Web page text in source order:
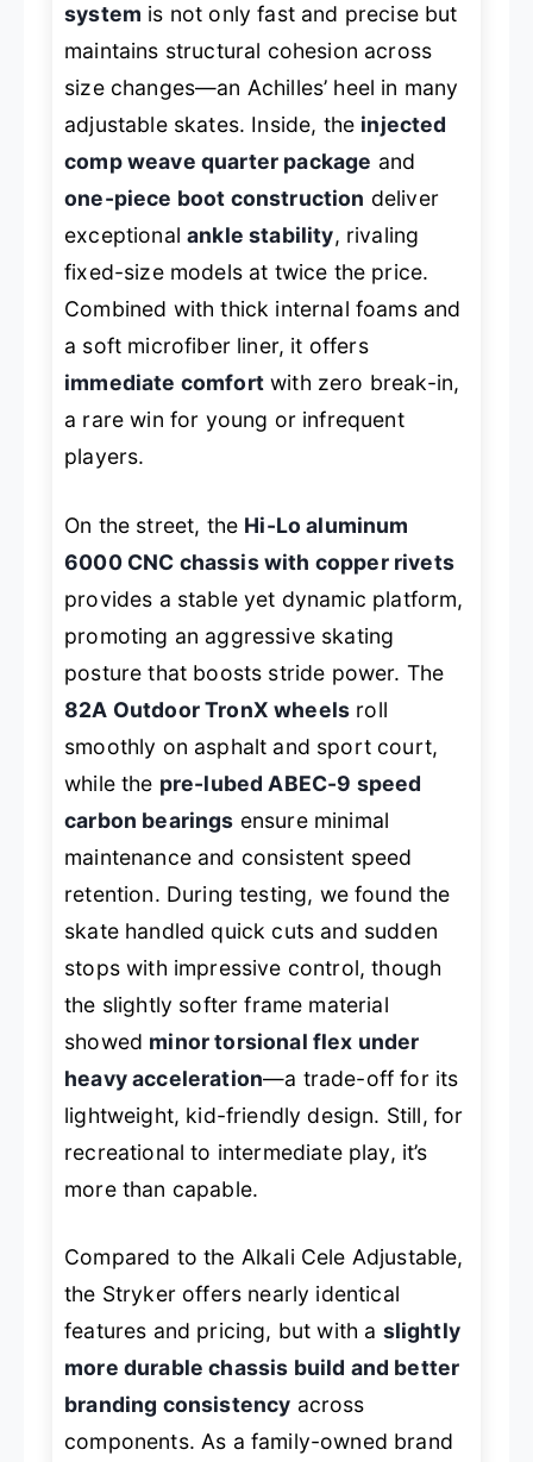
system is not only fast and precise but
maintains structural cohesion across
size changes—an Achilles’ heel in many
adjustable skates. Inside, the injected
comp weave quarter package and
one-piece boot construction deliver
exceptionalankle stability, rivaling
fixed-size models at twice the price.
Combined with thick internal foams and
a soft microfiber liner, it offers
immediate comfortwith zero break-in,
a rare win for young or infrequent
players.
On the street, the Hi-Lo aluminum
6000 CNC chassis with copper rivets
provides a stable yet dynamic platform,
promoting an aggressive skating
posture that boosts stride power. The
82A Outdoor TronX wheels roll
smoothly on asphalt and sport court,
while the pre-lubed ABEC-9 speed
carbon bearings ensure minimal
maintenance and consistent speed
retention. During testing, we found the
skate handled quick cuts and sudden
stops with impressive control, though
the slightly softer frame material
showed minor torsional flex under
heavy acceleration—a trade-off for its
lightweight, kid-friendly design. Still, for
recreational to intermediate play, it’s
more than capable.
Compared to the Alkali Cele Adjustable,
the Stryker offers nearly identical
features and pricing, but with a slightly
more durable chassis build and better
branding consistency across
components. As a family-owned brand